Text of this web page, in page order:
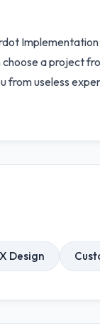
a project
useless
Design